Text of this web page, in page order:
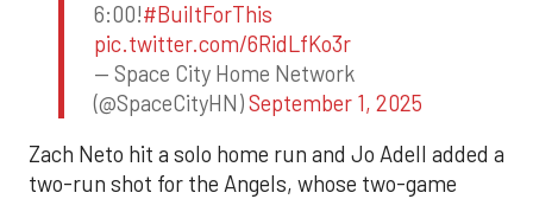
6:00!#BuiltForThis
pic.twitter.com/6RidLfKo3r
— Space City Home Network
(@SpaceCityHN)September 1, 2025
Zach Neto hit a solo home run and Jo Adell added a
two-run shot for the Angels, whose two-game